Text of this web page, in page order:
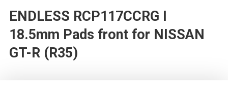
ENDLESS RCP117CCRG I
18.5mm Pads front for NISSAN
GT-R (R35)